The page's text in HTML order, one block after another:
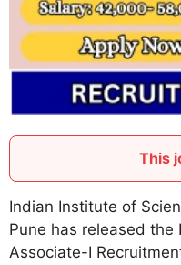
This
Indian Institute of
Pune has released the
Associate-I